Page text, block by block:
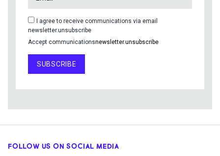
I agree to receive communications via email
newsletter.unsubscribe
Accept communicationsnewsletter.unsubscribe
SUBSCRIBE
FOLLOW US ON SOCIAL MEDIA